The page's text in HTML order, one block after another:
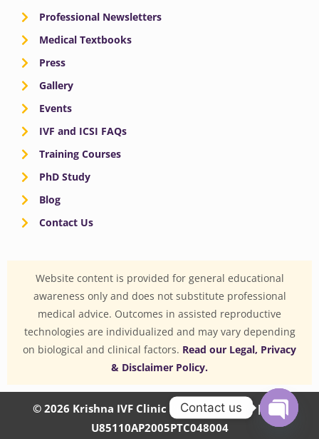
Professional Newsletters
Medical Textbooks
Press
Gallery
Events
IVF and ICSI FAQs
Training Courses
PhD Study
Blog
Contact Us
Website content is provided for general educational
awareness only and does not substitute professional
medical advice. Outcomes in assisted reproductive
technologies are individualized and may vary depending
on biological and clinical factors. Read our Legal, Privacy
& Disclaimer Policy.
© 2026 Krishna IVF Clinic Private Limited | CIN:
U85110AP2005PTC048004
Contact us
OPEN